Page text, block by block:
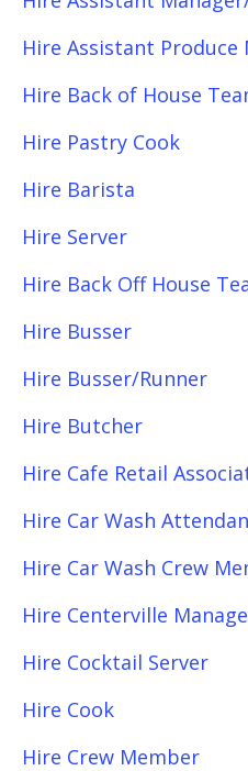
Hire Assistant Produce
Hire Back of House
Hire Pastry Cook
Hire Barista
Hire Server
Hire Back Off House
Hire Busser
Hire Busser/Runner
Hire Butcher
Hire Cafe Retail
Hire Car Wash
Hire Car Wash Crew
Hire Centerville
Hire Cocktail Server
Hire Cook
Hire Crew Member